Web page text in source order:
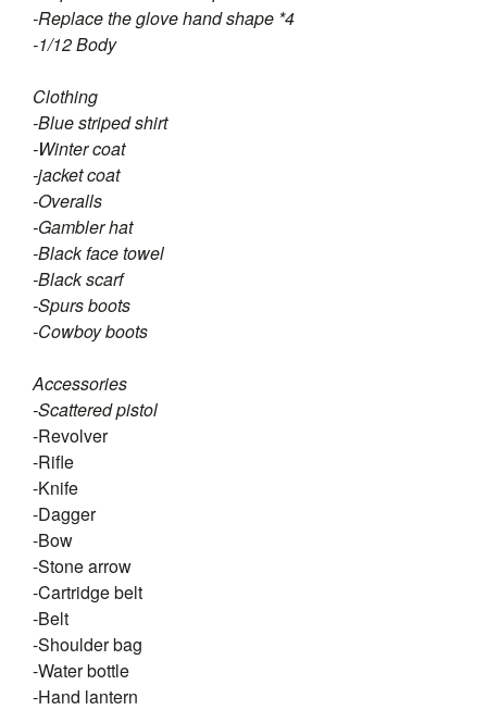
-Replace the glove hand shape *4
-1/12 Body
Clothing
-Blue striped shirt
-Winter coat
-jacket coat
-Overalls
-Gambler hat
-Black face towel
-Black scarf
-Spurs boots
-Cowboy boots
Accessories
-Scattered pistol
-Revolver
-Rifle
-Knife
-Dagger
-Bow
-Stone arrow
-Cartridge belt
-Belt
-Shoulder bag
-Water bottle
-Hand lantern